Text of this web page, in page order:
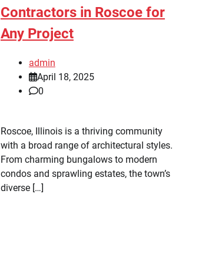
Contractors in Roscoe for
Any Project
admin
April 18, 2025
0
Roscoe, Illinois is a thriving community
with a broad range of architectural styles.
From charming bungalows to modern
condos and sprawling estates, the town’s
diverse […]